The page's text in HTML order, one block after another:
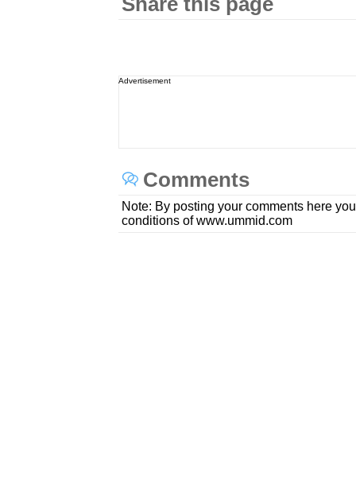
Advertisement
Comments
Note: By posting your comments here
conditions of www.ummid.com